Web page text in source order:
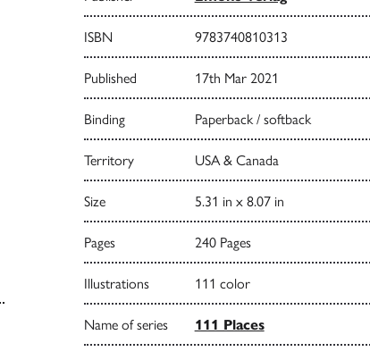
ISBN 9783740810313
Published 17th Mar 2021
Binding Paperback / softback
Territory USA & Canada
Size 5.31 in x 8.07 in
Pages 240 Pages
Illustrations 111 color
Name of series 111 Places